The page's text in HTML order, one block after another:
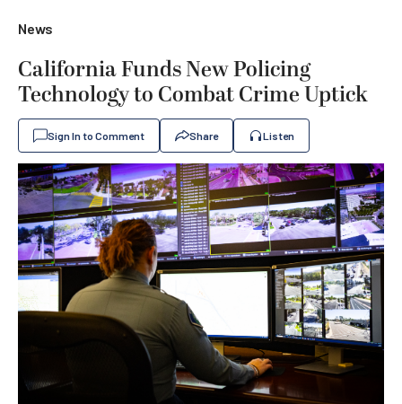
News
California Funds New Policing
Technology to Combat Crime Uptick
Sign In to Comment Share Listen